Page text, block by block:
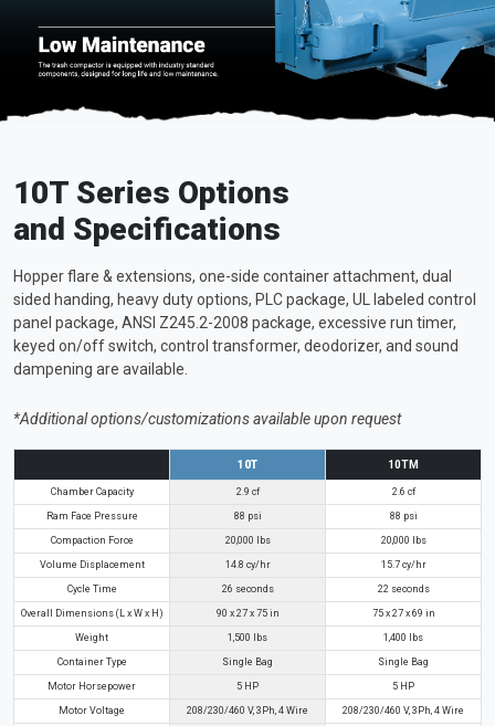
10T Series Options
and Specifications
Hopper flare & extensions, one-side container attachment, dual
sided handing, heavy duty options, PLC package, UL labeled control
panel package, ANSI Z245.2-2008 package, excessive run timer,
keyed on/off switch, control transformer, deodorizer, and sound
dampening are available.
*Additional options/customizations available upon request
10T 10TM
Chamber Capacity 2.9 cf 2.6 cf
Ram Face Pressure 88 psi 88 psi
Compaction Force 20,000 lbs 20,000 lbs
Volume Displacement 14.8 cy/hr 15.7 cy/hr
Cycle Time 26 seconds 22 seconds
Overall Dimensions (L x W x H) 90 x 27 x 75 in 75 x 27 x 69 in
Weight 1,500 lbs 1,400 lbs
Container Type Single Bag Single Bag
Motor Horsepower 5 HP 5 HP
Motor Voltage 208/230/460 V, 3Ph, 4 Wire 208/230/460 V, 3Ph, 4 Wire